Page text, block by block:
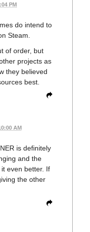
PM
do intend to
Steam.
of order, but
projects as
they believed
best.
AM
is definitely
and the
even better. If
the other